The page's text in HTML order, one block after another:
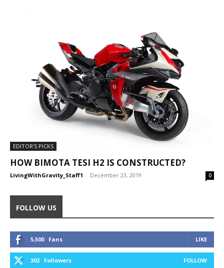
EDITOR'S PICKS
HOW BIMOTA TESI H2 IS CONSTRUCTED?
LivingWithGravity_Staff1 - December 23, 2019 0
FOLLOW US
5,500 Fans LIKE
302 Followers FOLLOW